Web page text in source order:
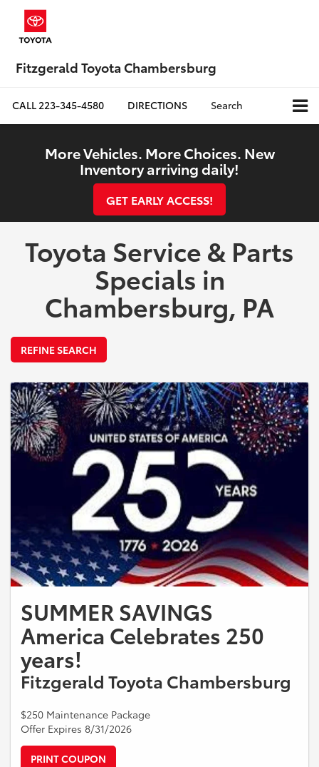
Fitzgerald Toyota Chambersburg
CALL223-345-4580 DIRECTIONS Search
More Vehicles. More Choices. New
Inventory arriving daily!
GET EARLY ACCESS!
Toyota Service & Parts
Specials in
Chambersburg, PA
REFINE SEARCH
SUMMER SAVINGS
America Celebrates 250
years!
Fitzgerald Toyota Chambersburg
$250 Maintenance Package
Offer Expires 8/31/2026
PRINT COUPON